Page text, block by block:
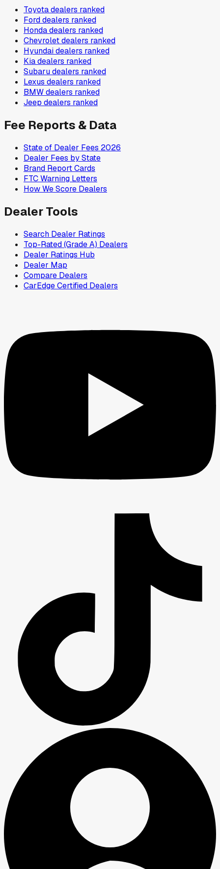
Toyotadealers ranked
Forddealers ranked
Hondadealers ranked
Chevroletdealers ranked
Hyundaidealers ranked
Kiadealers ranked
Subarudealers ranked
Lexus dealers ranked
BMWdealers ranked
Jeep dealers ranked
Fee Reports & Data
State of Dealer Fees 2026
Dealer Fees by State
Brand Report Cards
FTC Warning Letters
How We Score Dealers
Dealer Tools
Search Dealer Ratings
Top-Rated (Grade A) Dealers
Dealer Ratings Hub
Dealer Map
Compare Dealers
CarEdge Certified Dealers